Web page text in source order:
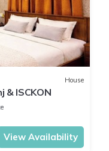
House
& ISCKON
View Availability